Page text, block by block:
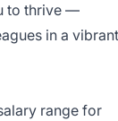
to thrive —
in a vibrant
range for